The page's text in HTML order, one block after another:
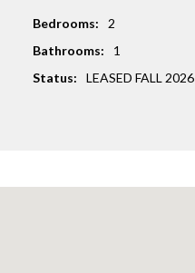
Bedrooms:
2
Bathrooms:
1
Status:
LEASED FALL 2026